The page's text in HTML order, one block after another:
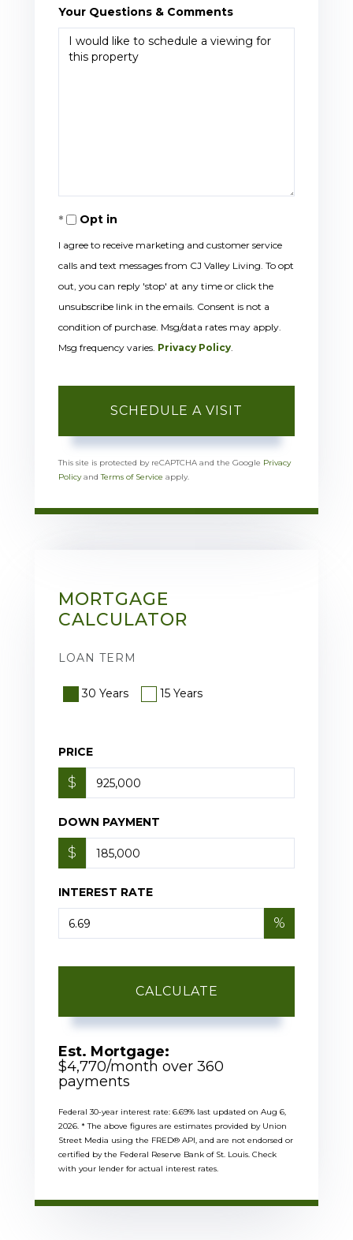
Your Questions & Comments
Opt in
I agree to receive marketing and customer service
calls and text messages from CJ Valley Living. To opt
out, you can reply 'stop' at any time or click the
unsubscribe link in the emails. Consent is not a
condition of purchase. Msg/data rates may apply.
Msg frequency varies. Privacy Policy.
This site is protected by reCAPTCHA and the Google Privacy
PolicyandTerms of Service apply.
MORTGAGE
CALCULATOR
LOAN TERM
30 Years 15 Years
PRICE
$
DOWN PAYMENT
$
INTEREST RATE
%
CALCULATE
Est. Mortgage:
$4,770/month over 360
payments
Federal 30-year interest rate: 6.69% last updated on Aug 6,
2026. * The above figures are estimates provided by Union
Street Media using the FRED® API, and are not endorsed or
certified by the Federal Reserve Bank of St. Louis. Check
with your lender for actual interest rates.